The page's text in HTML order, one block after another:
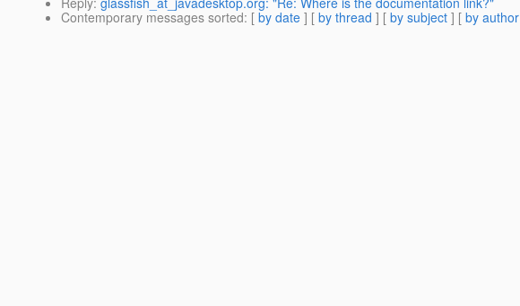
Contemporary messages sorted: [ by date ] [ by thread ] [ by subject ] [ by author